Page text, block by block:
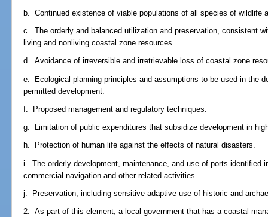
b. Continued existence of viable populations of all species of wildlife
c. The orderly and balanced utilization and preservation, consistent
living and nonliving coastal zone resources.
d. Avoidance of irreversible and irretrievable loss of coastal zone
e. Ecological planning principles and assumptions to be used in the
permitted development.
f. Proposed management and regulatory techniques.
g. Limitation of public expenditures that subsidize development in
h. Protection of human life against the effects of natural disasters.
i. The orderly development, maintenance, and use of ports identified
commercial navigation and other related activities.
j. Preservation, including sensitive adaptive use of historic and
2. As part of this element, a local government that has a coastal